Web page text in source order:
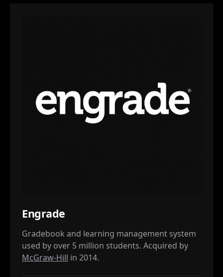
Engrade
Gradebook and learning management system
used by over 5 million students. Acquired by
McGraw-Hill in 2014.